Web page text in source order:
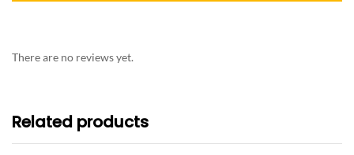
There are no reviews yet.
Related products